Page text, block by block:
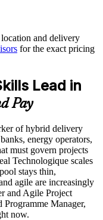
online for distributed
agile responsiveness
exam prep training
Practitioner training
paid to PeopleCert (50
closed book)
paid to PeopleCert (50
open book to the
via the PeopleCert
and delivery
for the exact pricing
Lead in
Pay
of hybrid delivery
energy operators,
must govern projects
Technologique scales
stays thin,
agile are increasingly
and Agile Project
Manager,
now.